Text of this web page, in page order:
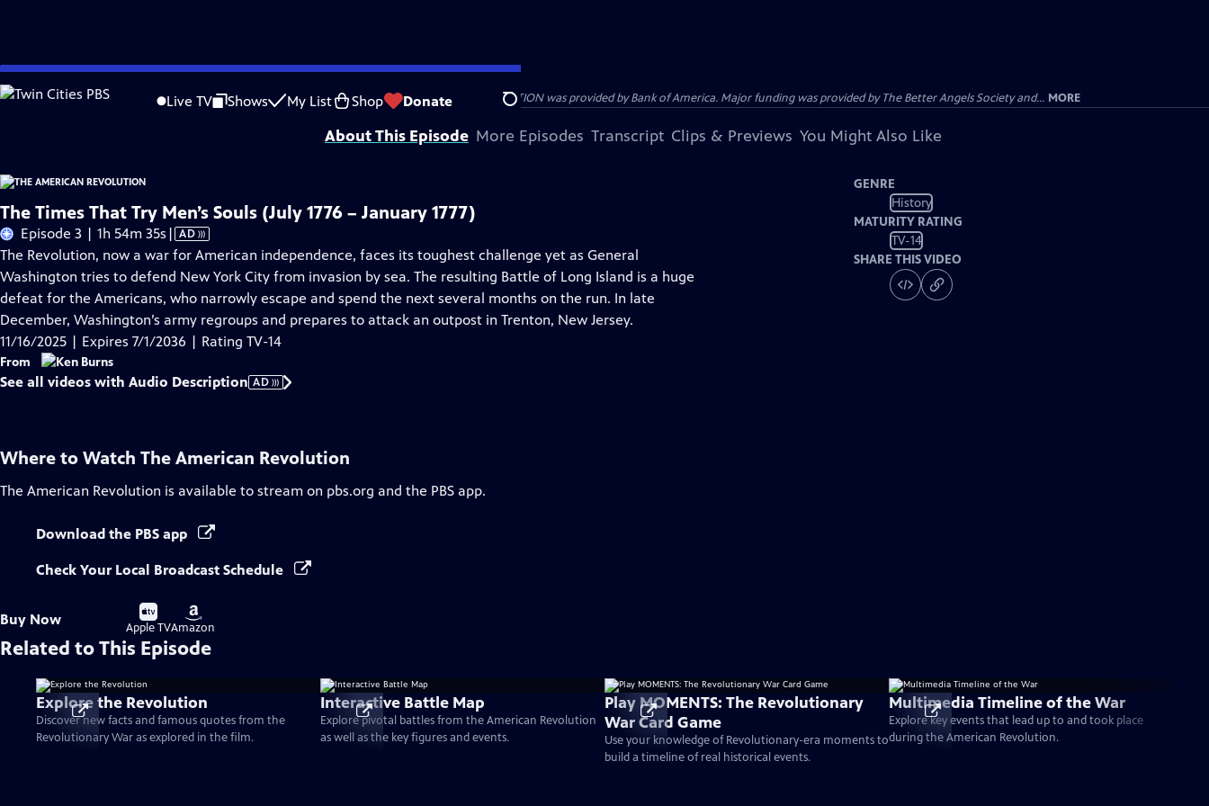
Skip
to
Live TV Shows My List Shop Donate Search
Problems playing video? Report a Problem |Closed Captioning Feedback
Episodes presented in 4K UHD on supported devices. Corporate funding for THE AMERICAN REVOLUTION was provided by Bank of America. Major funding was provided by The Better Angels Society and... MORE
About This Episode More Episodes Transcript Clips & Previews You Might Also Like
The Times That Try Men’s Souls (July 1776 – January 1777)
Episode 3 | 1h 54m 35s Video
has
Audio
Description
| AD
The Revolution, now a war for American independence, faces its toughest challenge yet as General
Washington tries to defend New York City from invasion by sea. The resulting Battle of Long Island is a huge
defeat for the Americans, who narrowly escape and spend the next several months on the run. In late
December, Washington’s army regroups and prepares to attack an outpost in Trenton, New Jersey.
11/16/2025 | Expires 7/1/2036 | Rating TV-14
From
See all videos with Audio Description AD
GENRE
History
MATURITY RATING
TV-14
SHARE THIS VIDEO
Where to Watch The American Revolution
The American Revolution is available to stream on pbs.org and the PBS app.
Download the PBS app
Check Your Local Broadcast Schedule
Buy Now
Buy
on
Apple TV
Buy
on
Amazon
Related to This Episode
Explore the Revolution
Discover new facts and famous quotes from the
Revolutionary War as explored in the film.
Interactive Battle Map
Explore pivotal battles from the American Revolution
as well as the key figures and events.
Play MOMENTS: The Revolutionary
War Card Game
Use your knowledge of Revolutionary-era moments to
build a timeline of real historical events.
Multimedia Timeline of the War
Explore key events that lead up to and took place
during the American Revolution.